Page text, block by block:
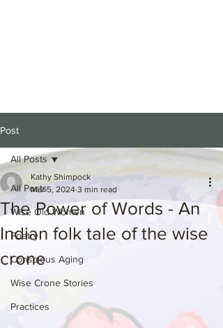
Post
All Posts
Wise Old Women
Poetry
Conscious Aging
Wise Crone Stories
Practices
All Posts
The Power of Words - An
Indian folk tale of the wise
crone
Kathy Shimpock
Mar 5, 2024 3 min read